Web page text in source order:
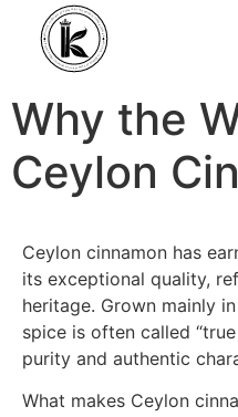
Why the
Ceylon
Ceylon cinnamon has
its exceptional quality,
heritage. Grown mainly
spice is often called
purity and authentic
What makes Ceylon